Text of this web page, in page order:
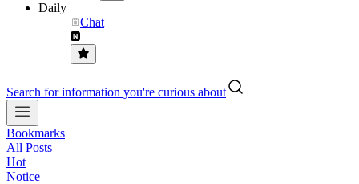
Daily
Chat
Search for information you're curious about
Bookmarks
All Posts
Hot
Notice